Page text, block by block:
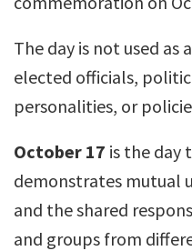
The day is not used
elected officials,
personalities, or
October 17 is the day
demonstrates mutual
and the shared
and groups from